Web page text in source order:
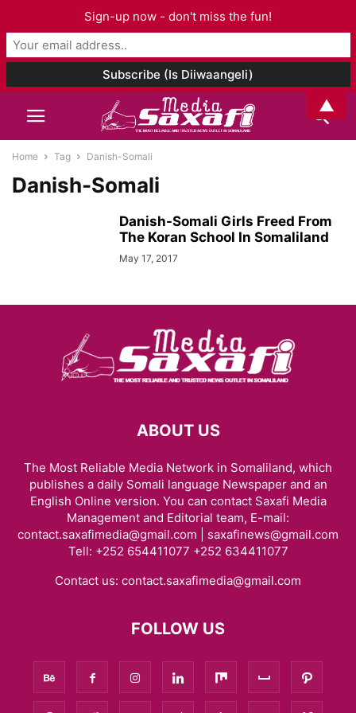
Home Tag Danish-Somali
Danish-Somali
Danish-Somali Girls Freed From
The Koran School In Somaliland
May 17, 2017
ABOUT US
The Most Reliable Media Network in Somaliland, which
publishes a daily Somali language Newspaper and an
English Online version. You can contact Saxafi Media
Management and Editorial team, E-mail:
contact.saxafimedia@gmail.com | saxafinews@gmail.com
Tell: +252 654411077 +252 634411077
Contact us: contact.saxafimedia@gmail.com
FOLLOW US
Sign-up now - don't miss the fun!
▲